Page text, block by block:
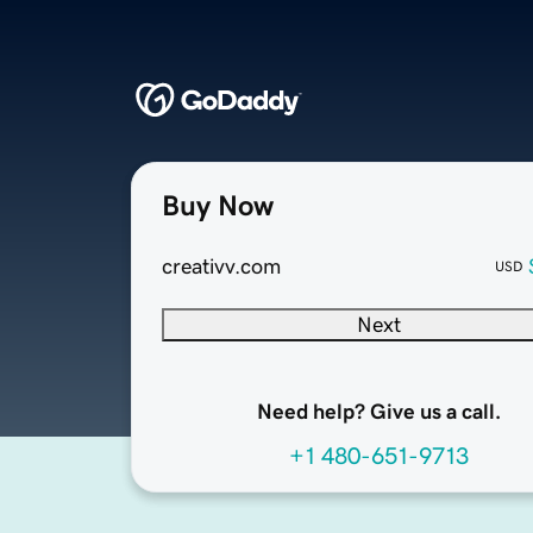
Buy Now
creativv.com USD
Next
Need help? Give us a call.
+1 480-651-9713